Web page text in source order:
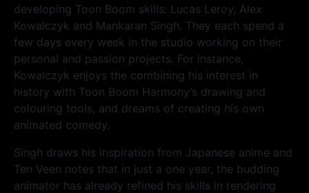
developing Toon Boom skills: Lucas Leroy, Alex
Kowalczyk and Mankaran Singh. They each spend a
few days every week in the studio working on their
personal and passion projects. For instance,
Kowalczyk enjoys the combining his interest in
history with Toon Boom Harmony’s drawing and
colouring tools, and dreams of creating his own
animated comedy.
Singh draws his inspiration from Japanese anime and
Ten Veen notes that in just a one year, the budding
animator has already refined his skills in rendering